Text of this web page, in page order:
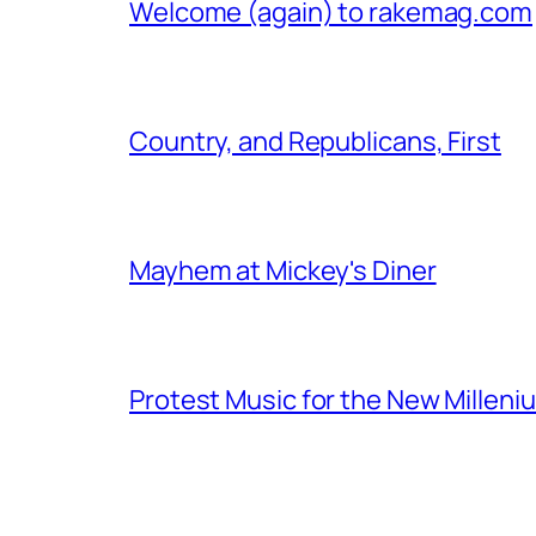
Welcome (again) to rakemag.com
Country, and Republicans, First
Mayhem at Mickey's Diner
Protest Music for the New